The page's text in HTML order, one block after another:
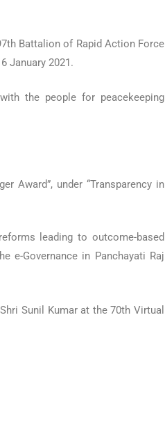
Battalion of Rapid Action Force
January 2021.
the people for peacekeeping
Award”, under “Transparency in
leading to outcome-based
e-Governance in Panchayati Raj
Sunil Kumar at the 70th Virtual